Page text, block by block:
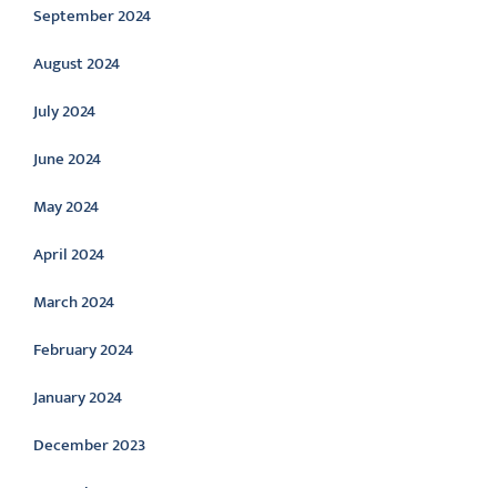
September 2024
August 2024
July 2024
June 2024
May 2024
April 2024
March 2024
February 2024
January 2024
December 2023